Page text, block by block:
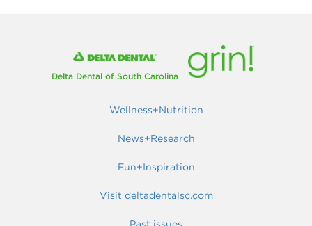
Delta Dental of South Carolina
Wellness+Nutrition
News+Research
Fun+Inspiration
Visit deltadentalsc.com